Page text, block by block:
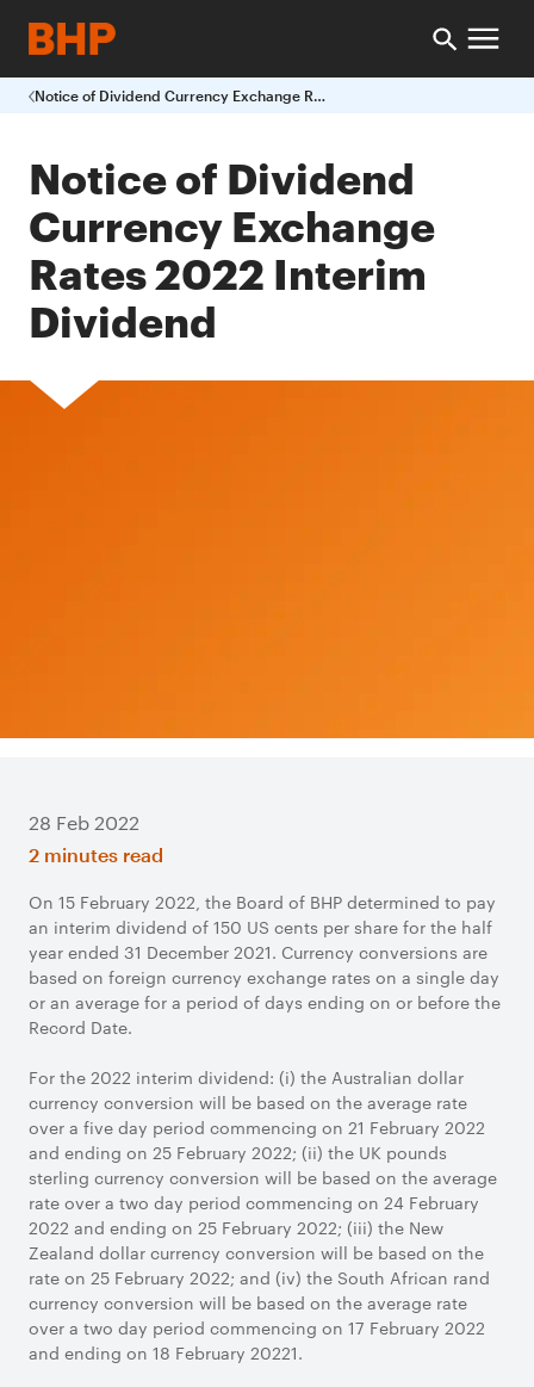
Notice of Dividend Currency Exchange Rates 2022 Interim Dividend
Notice of Dividend
Currency Exchange
Rates 2022 Interim
Dividend
28 Feb 2022
2 minutes read
On 15 February 2022, the Board of BHP determined to pay
an interim dividend of 150 US cents per share for the half
year ended 31 December 2021. Currency conversions are
based on foreign currency exchange rates on a single day
or an average for a period of days ending on or before the
Record Date.
For the 2022 interim dividend: (i) the Australian dollar
currency conversion will be based on the average rate
over a five day period commencing on 21 February 2022
and ending on 25 February 2022; (ii) the UK pounds
sterling currency conversion will be based on the average
rate over a two day period commencing on 24 February
2022 and ending on 25 February 2022; (iii) the New
Zealand dollar currency conversion will be based on the
rate on 25 February 2022; and (iv) the South African rand
currency conversion will be based on the average rate
over a two day period commencing on 17 February 2022
and ending on 18 February 20221.